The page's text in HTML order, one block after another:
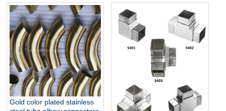
Gold color plated stainless